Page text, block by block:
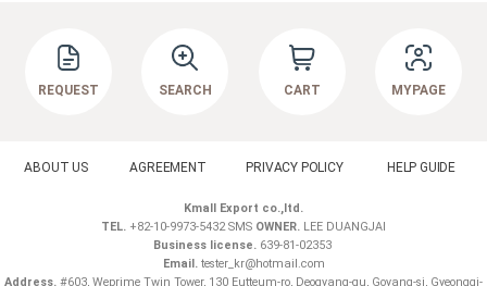
REQUEST SEARCH CART MYPAGE
ABOUT US AGREEMENT PRIVACY POLICY HELP GUIDE
Kmall Export co.,ltd.
TEL. +82-10-9973-5432 SMS OWNER. LEE DUANGJAI
Business license.639-81-02353
Email.tester_kr@hotmail.com
Address. #603, Weprime Twin Tower, 130 Eutteum-ro, Deogyang-gu, Goyang-si, Gyeonggi-